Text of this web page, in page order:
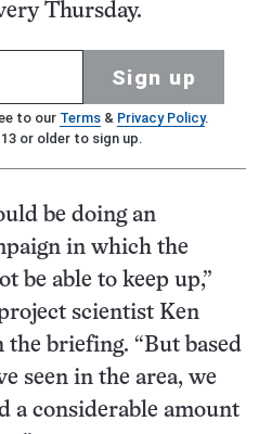
Thursday.
Sign up
to our Terms& Privacy Policy.
or older to sign up.
be doing an
in which the
be able to keep up,”
scientist Ken
the briefing. “But based
seen in the area, we
a considerable amount